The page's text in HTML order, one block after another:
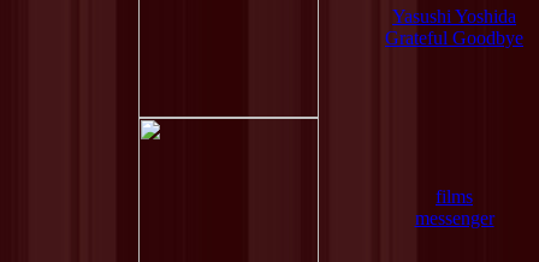
Yasushi Yoshida
Grateful Goodbye
films
messenger